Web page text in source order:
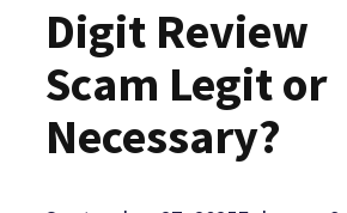
Digit Review
Scam Legit or
Necessary?